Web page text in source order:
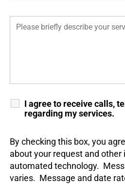
I agree to receive calls,
regarding my services.
By checking this box, you
about your request and
automated technology.
varies. Message and date